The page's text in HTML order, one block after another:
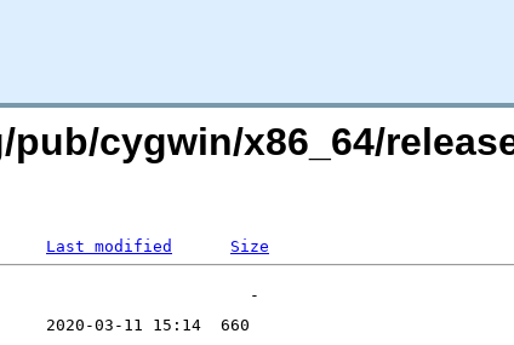
cygwin/x86_64/
Last modified Size